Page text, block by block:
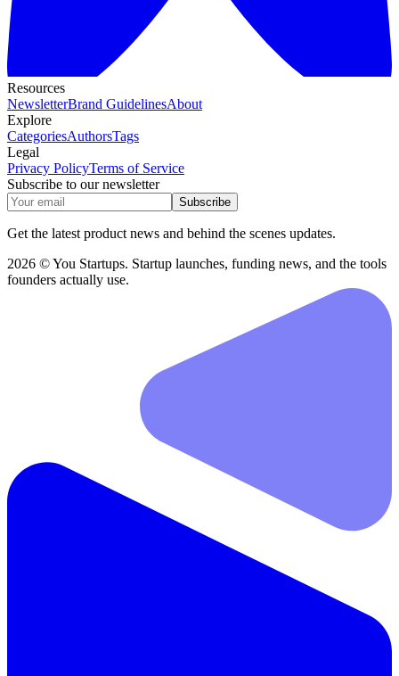
Resources
NewsletterBrand GuidelinesAbout
Explore
CategoriesAuthorsTags
Legal
Privacy PolicyTerms of Service
Subscribe to our newsletter
Subscribe
Get the latest product news and behind the scenes updates.
2026 © You Startups. Startup launches, funding news, and the tools
founders actually use.